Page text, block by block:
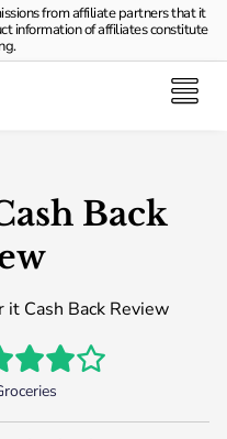
from affiliate partners that it
information of affiliates constitute
Back
it Cash Back Review